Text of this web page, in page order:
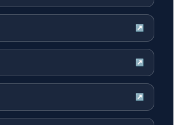
↗
↗
↗